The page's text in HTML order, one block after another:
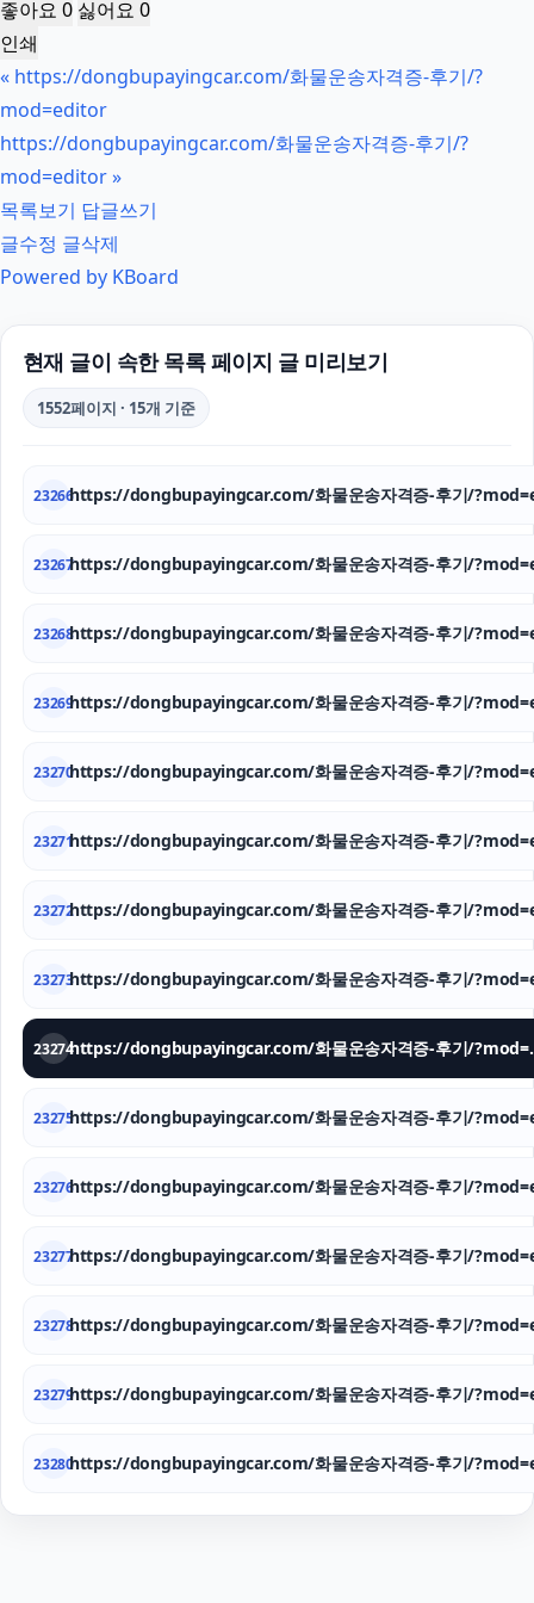
좋아요 0 싫어요 0
인쇄
« https://dongbupayingcar.com/화물운송자격증-후기/?
mod=editor
https://dongbupayingcar.com/화물운송자격증-후기/?
mod=editor»
목록보기 답글쓰기
글수정 글삭제
Powered by KBoard
현재 글이 속한 목록 페이지 글 미리보기
1552페이지 · 15개 기준
23266https://dongbupayingcar.com/화물운송자격증-후기/
23267https://dongbupayingcar.com/화물운송자격증-후기/
23268https://dongbupayingcar.com/화물운송자격증-후기/
23269https://dongbupayingcar.com/화물운송자격증-후기/
23270https://dongbupayingcar.com/화물운송자격증-후기/
23271https://dongbupayingcar.com/화물운송자격증-후기/
23272https://dongbupayingcar.com/화물운송자격증-후기/
23273https://dongbupayingcar.com/화물운송자격증-후기/
23274 https://
23275https://dongbupayingcar.com/화물운송자격증-후기/
23276https://dongbupayingcar.com/화물운송자격증-후기/
23277https://dongbupayingcar.com/화물운송자격증-후기/
23278https://dongbupayingcar.com/화물운송자격증-후기/
23279https://dongbupayingcar.com/화물운송자격증-후기/
23280https://dongbupayingcar.com/화물운송자격증-후기/